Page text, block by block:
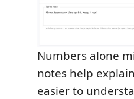
Numbers alone
notes help
easier to